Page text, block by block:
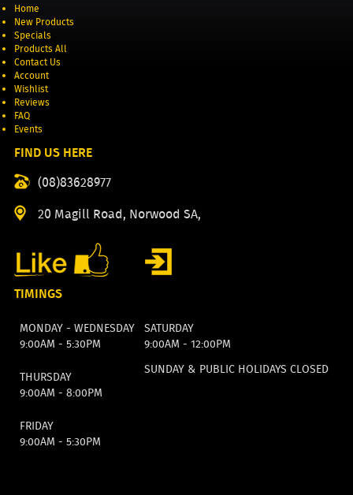
Home
New Products
Specials
Products All
Contact Us
Account
Wishlist
Reviews
FAQ
Events
FIND US HERE
(08)83628977
20 Magill Road, Norwood SA,
TIMINGS
MONDAY - WEDNESDAY
9:00AM - 5:30PM
SATURDAY
9:00AM - 12:00PM
THURSDAY
9:00AM - 8:00PM
SUNDAY & PUBLIC HOLIDAYS CLOSED
FRIDAY
9:00AM - 5:30PM